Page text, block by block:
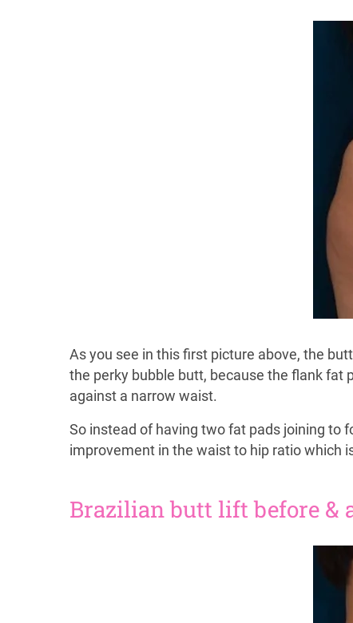
As you see in this first picture above, the
the perky bubble butt, because the flank fat
against a narrow waist.
So instead of having two fat pads joining to
improvement in the waist to hip ratio which
Brazilian butt lift before &